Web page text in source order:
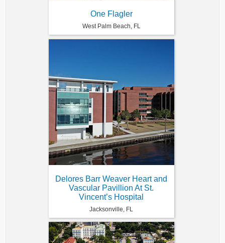
One Flagler
West Palm Beach, FL
Delores Barr Weaver Heart and
Vascular Pavillion At St.
Vincent’s Hospital
Jacksonville, FL